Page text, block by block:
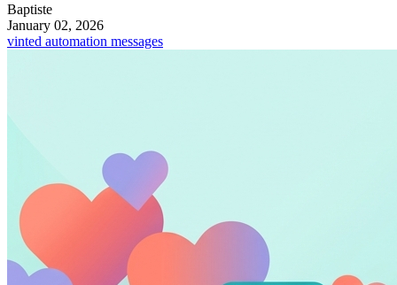
Baptiste
January 02, 2026
vinted automation messages